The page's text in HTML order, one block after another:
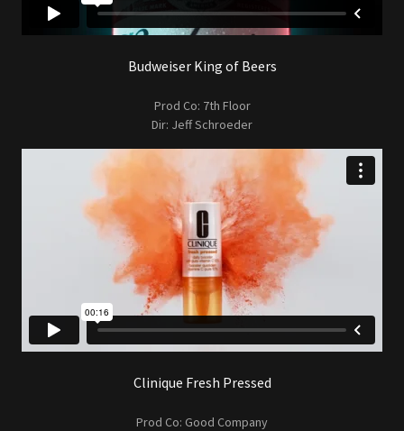
Budweiser King of Beers
Prod Co: 7th Floor
Dir: Jeff Schroeder
Clinique Fresh Pressed
Prod Co: Good Company